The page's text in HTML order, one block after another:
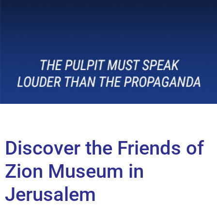
Discover the Friends of
Zion Museum in
Jerusalem